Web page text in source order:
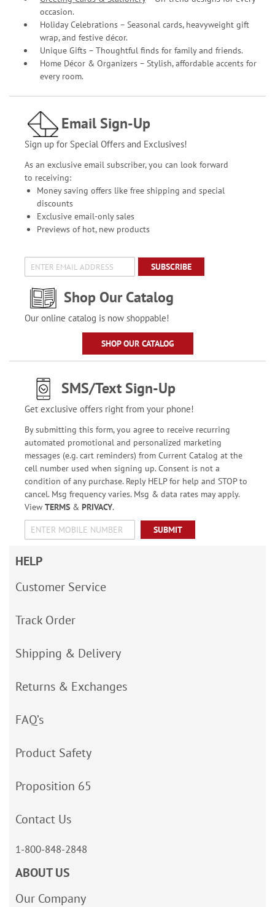
occasion.
Holiday Celebrations – Seasonal cards, heavyweight gift
wrap, and festive décor.
Unique Gifts – Thoughtful finds for family and friends.
Home Décor & Organizers – Stylish, affordable accents for
every room.
Email Sign-Up
Sign up for Special Offers and Exclusives!
As an exclusive email subscriber, you can look forward
to receiving:
Money saving offers like free shipping and special
discounts
Exclusive email-only sales
Previews of hot, new products
SUBSCRIBE
Shop Our Catalog
Our online catalog is now shoppable!
SHOP OUR CATALOG
SMS/Text Sign-Up
Get exclusive offers right from your phone!
By submitting this form, you agree to receive recurring
automated promotional and personalized marketing
messages (e.g. cart reminders) from Current Catalog at the
cell number used when signing up. Consent is not a
condition of any purchase. Reply HELP for help and STOP to
cancel. Msg frequency varies. Msg & data rates may apply.
View TERMS& PRIVACY.
SUBMIT
HELP
Customer Service
Track Order
Shipping & Delivery
Returns & Exchanges
FAQ’s
Product Safety
Proposition 65
Contact Us
1-800-848-2848
ABOUT US
Our Company